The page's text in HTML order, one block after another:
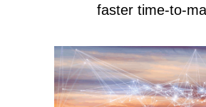
faster time-to-